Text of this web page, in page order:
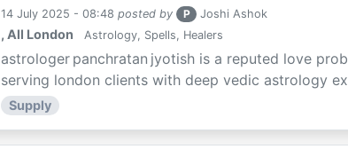
14 July 2025 - 08:48 posted by P Joshi Ashok
, All London Astrology, Spells, Healers
astrologer panchratan jyotish is a reputed love
serving london clients with deep vedic astrology
Supply